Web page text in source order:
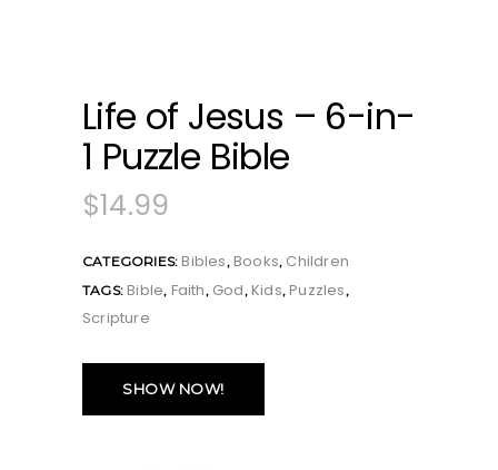
Life of Jesus – 6-in-
1 Puzzle Bible
$14.99
CATEGORIES: Bibles , Books, Children
TAGS: Bible, Faith , God , Kids, Puzzles ,
Scripture
SHOW NOW!